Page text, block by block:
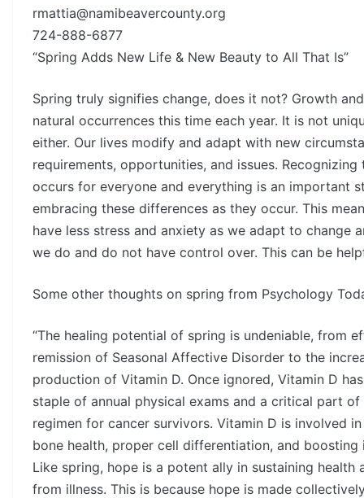
rmattia@namibeavercounty.org
724-888-6877
“Spring Adds New Life & New Beauty to All That Is”
Spring truly signifies change, does it not? Growth
natural occurrences this time each year. It is not
either. Our lives modify and adapt with new
requirements, opportunities, and issues. Recognizing
occurs for everyone and everything is an important
embracing these differences as they occur. This
have less stress and anxiety as we adapt to change
we do and do not have control over. This can be
Some other thoughts on spring from Psychology
“The healing potential of spring is undeniable, from
remission of Seasonal Affective Disorder to the
production of Vitamin D. Once ignored, Vitamin D
staple of annual physical exams and a critical part of
regimen for cancer survivors. Vitamin D is involved
bone health, proper cell differentiation, and boosting
Like spring, hope is a potent ally in sustaining health
from illness. This is because hope is made